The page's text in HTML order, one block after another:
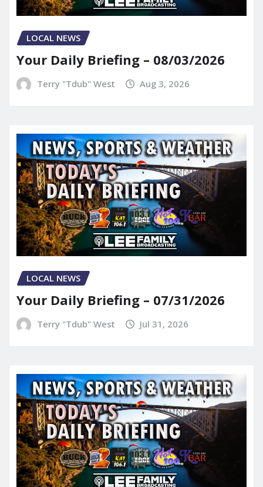
LOCAL NEWS
Your Daily Briefing – 08/03/2026
Terry "Tdub" West Aug 3, 2026
LOCAL NEWS
Your Daily Briefing – 07/31/2026
Terry "Tdub" West Jul 31, 2026